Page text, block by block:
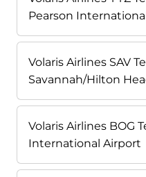
Pearson
Volaris Airlines SAV
Savannah/Hilton
Volaris Airlines BOG
International Airport